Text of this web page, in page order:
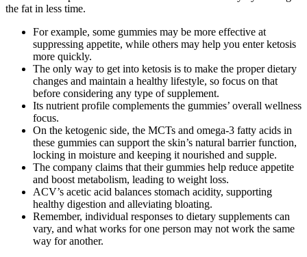
the fat in less time.
For example, some gummies may be more effective at
suppressing appetite, while others may help you enter ketosis
more quickly.
The only way to get into ketosis is to make the proper dietary
changes and maintain a healthy lifestyle, so focus on that
before considering any type of supplement.
Its nutrient profile complements the gummies’ overall wellness
focus.
On the ketogenic side, the MCTs and omega-3 fatty acids in
these gummies can support the skin’s natural barrier function,
locking in moisture and keeping it nourished and supple.
The company claims that their gummies help reduce appetite
and boost metabolism, leading to weight loss.
ACV’s acetic acid balances stomach acidity, supporting
healthy digestion and alleviating bloating.
Remember, individual responses to dietary supplements can
vary, and what works for one person may not work the same
way for another.